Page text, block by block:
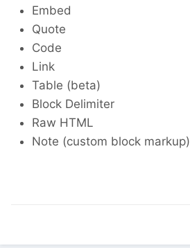
Embed
Quote
Code
Link
Table (beta)
Block Delimiter
Raw HTML
Note (custom block markup)